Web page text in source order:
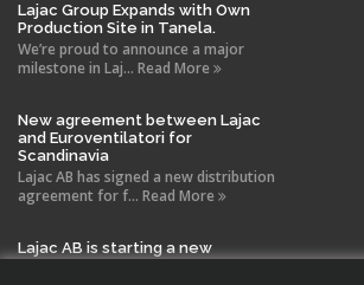
Lajac Group Expands with Own
Production Site in Tanela.
We’re proud to announce a major
milestone in Laj... Read More
New agreement between Lajac
and Euroventilatori for
Scandinavia
Lajac AB has signed a new distribution
agreement for f... Read More
Lajac AB is starting a new